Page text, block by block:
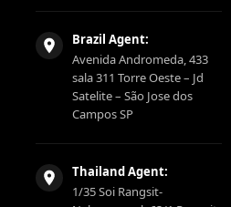
Brazil Agent:
Avenida Andromeda, 433
sala 311 Torre Oeste – Jd
Satelite – São Jose dos
Campos SP
Thailand Agent:
1/35 Soi Rangsit-